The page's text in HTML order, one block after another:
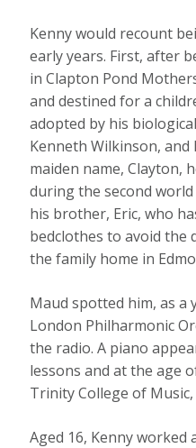
Kenny would recount
early years. First, after
in Clapton Pond
and destined for a
adopted by his
Kenneth Wilkinson, and
maiden name, Clayton,
during the second
his brother, Eric, who
bedclothes to avoid the
the family home in
Maud spotted him, as a
London Philharmonic
the radio. A piano
lessons and at the age
Trinity College of
Aged 16, Kenny worked